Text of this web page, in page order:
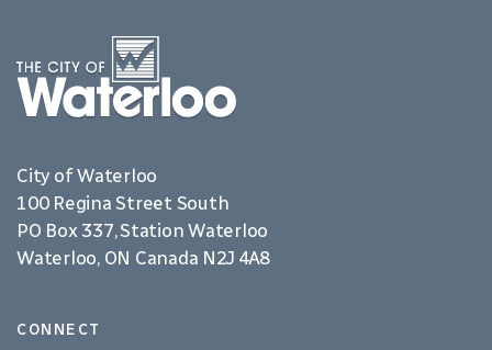
City of Waterloo
100 Regina Street South
PO Box 337, Station Waterloo
Waterloo, ON Canada N2J 4A8
CONNECT